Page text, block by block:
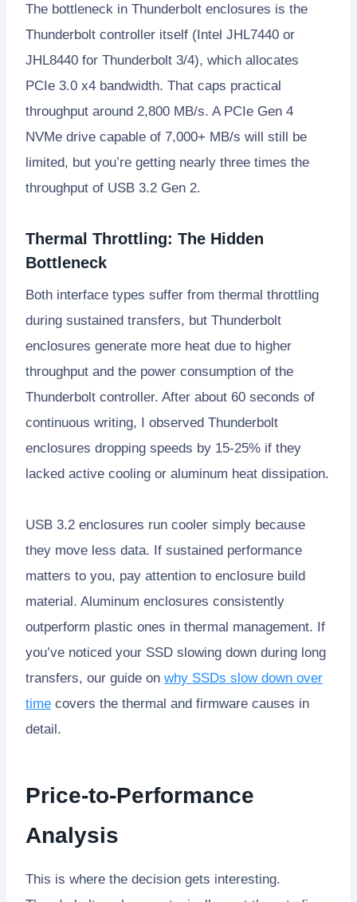
The bottleneck in Thunderbolt enclosures is the
Thunderbolt controller itself (Intel JHL7440 or
JHL8440 for Thunderbolt 3/4), which allocates
PCIe 3.0 x4 bandwidth. That caps practical
throughput around 2,800 MB/s. A PCIe Gen 4
NVMe drive capable of 7,000+ MB/s will still be
limited, but you’re getting nearly three times the
throughput of USB 3.2 Gen 2.
Thermal Throttling: The Hidden
Bottleneck
Both interface types suffer from thermal throttling
during sustained transfers, but Thunderbolt
enclosures generate more heat due to higher
throughput and the power consumption of the
Thunderbolt controller. After about 60 seconds of
continuous writing, I observed Thunderbolt
enclosures dropping speeds by 15-25% if they
lacked active cooling or aluminum heat dissipation.
USB 3.2 enclosures run cooler simply because
they move less data. If sustained performance
matters to you, pay attention to enclosure build
material. Aluminum enclosures consistently
outperform plastic ones in thermal management. If
you’ve noticed your SSD slowing down during long
transfers, our guide on why SSDs slow down over
time covers the thermal and firmware causes in
detail.
Price-to-Performance
Analysis
This is where the decision gets interesting.